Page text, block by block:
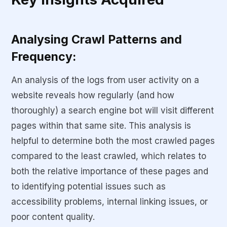
Analysing Crawl Patterns and
Frequency:
An analysis of the logs from user activity on a
website reveals how regularly (and how
thoroughly) a search engine bot will visit different
pages within that same site. This analysis is
helpful to determine both the most crawled pages
compared to the least crawled, which relates to
both the relative importance of these pages and
to identifying potential issues such as
accessibility problems, internal linking issues, or
poor content quality.